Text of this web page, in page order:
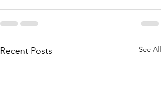
Recent Posts See All